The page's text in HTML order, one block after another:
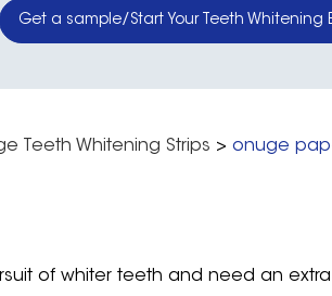
Get a sample/Start Your Teeth Whitening
Teeth Whitening Strips > onuge
of whiter teeth and need an